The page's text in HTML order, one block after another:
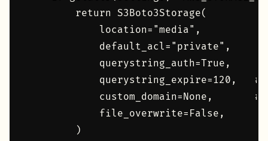
        return S3Boto3Storage(
            location="media",
            default_acl="private",
            querystring_auth=True,
querystring_expire=120,   #
custom_domain=None,
            file_overwrite=False,
        )